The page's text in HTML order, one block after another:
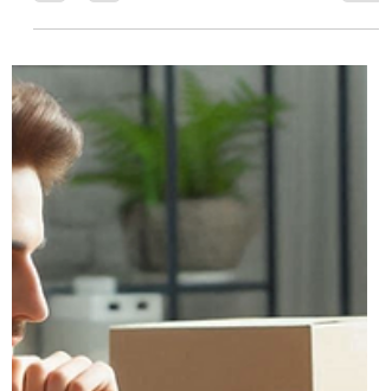
Burton Kelso, Tech Expert
How to Avoid CrowdStrike
Linked Phishing Attacks